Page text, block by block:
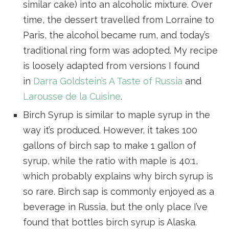
similar cake) into an alcoholic mixture. Over
time, the dessert travelled from Lorraine to
Paris, the alcohol became rum, and today’s
traditional ring form was adopted. My recipe
is loosely adapted from versions I found
in Darra Goldstein’s A Taste of Russia and
Larousse de la Cuisine.
Birch Syrup is similar to maple syrup in the
way it’s produced. However, it takes 100
gallons of birch sap to make 1 gallon of
syrup, while the ratio with maple is 40:1,
which probably explains why birch syrup is
so rare. Birch sap is commonly enjoyed as a
beverage in Russia, but the only place I’ve
found that bottles birch syrup is Alaska.